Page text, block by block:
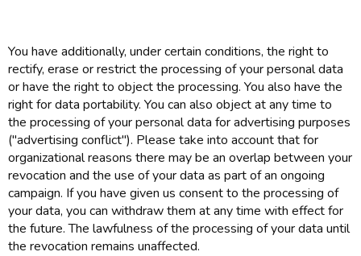
You have additionally, under certain conditions, the right to
rectify, erase or restrict the processing of your personal data
or have the right to object the processing. You also have the
right for data portability. You can also object at any time to
the processing of your personal data for advertising purposes
("advertising conflict"). Please take into account that for
organizational reasons there may be an overlap between your
revocation and the use of your data as part of an ongoing
campaign. If you have given us consent to the processing of
your data, you can withdraw them at any time with effect for
the future. The lawfulness of the processing of your data until
the revocation remains unaffected.